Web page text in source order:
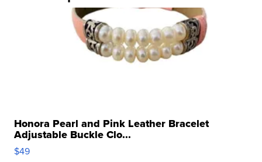
Honora Pearl and Pink Leather Bracelet
Adjustable Buckle Clo...
$49